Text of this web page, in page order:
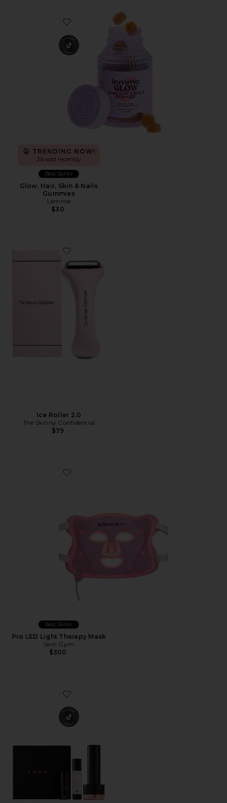
Favorite Glow, Hair, Skin & Nails Gummies
TRENDING NOW!
26 sold recently
Best Seller
Glow, Hair, Skin & Nails
Gummies
Lemme
$30
Favorite Ice Roller 2.0
Ice Roller 2.0
The Skinny Confidential
$79
Favorite Pro LED Light Therapy Mask
Best Seller
Pro LED Light Therapy Mask
Skin Gym
$300
Favorite Laser Pro Starter Kit